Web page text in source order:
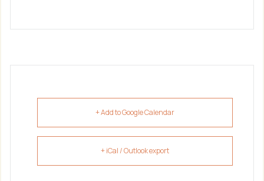
+ Add to Google Calendar
+ iCal / Outlook export